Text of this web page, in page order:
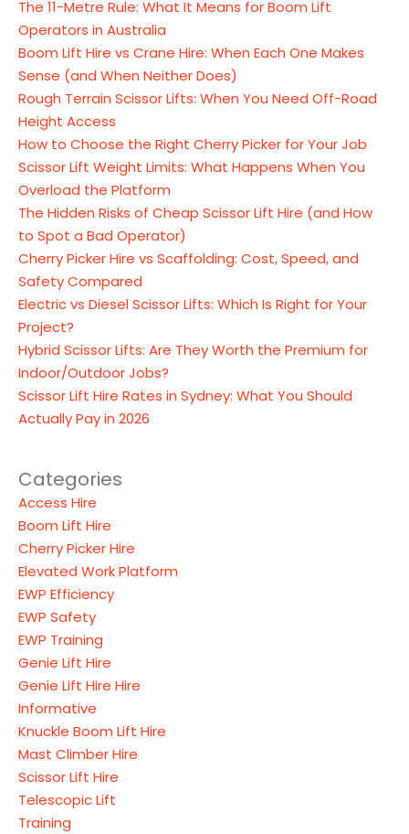
The 11-Metre Rule: What It Means for Boom Lift
Operators in Australia
Boom Lift Hire vs Crane Hire: When Each One Makes
Sense (and When Neither Does)
Rough Terrain Scissor Lifts: When You Need Off-Road
Height Access
How to Choose the Right Cherry Picker for Your Job
Scissor Lift Weight Limits: What Happens When You
Overload the Platform
The Hidden Risks of Cheap Scissor Lift Hire (and How
to Spot a Bad Operator)
Cherry Picker Hire vs Scaffolding: Cost, Speed, and
Safety Compared
Electric vs Diesel Scissor Lifts: Which Is Right for Your
Project?
Hybrid Scissor Lifts: Are They Worth the Premium for
Indoor/Outdoor Jobs?
Scissor Lift Hire Rates in Sydney: What You Should
Actually Pay in 2026
Categories
Access Hire
Boom Lift Hire
Cherry Picker Hire
Elevated Work Platform
EWP Efficiency
EWP Safety
EWP Training
Genie Lift Hire
Genie Lift Hire Hire
Informative
Knuckle Boom Lift Hire
Mast Climber Hire
Scissor Lift Hire
Telescopic Lift
Training